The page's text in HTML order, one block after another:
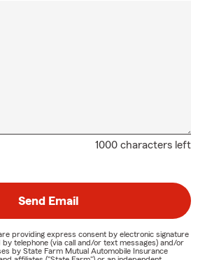
1000 characters left
Send Email
providing express consent by electronic signature
telephone (via call and/or text messages) and/or
by State Farm Mutual Automobile Insurance